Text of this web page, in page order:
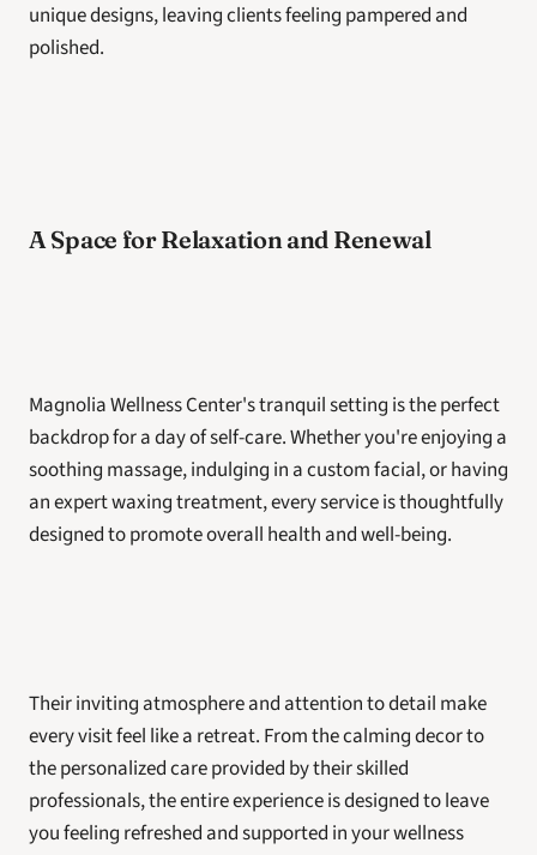
unique designs, leaving clients feeling pampered and
polished.
A Space for Relaxation and Renewal
Magnolia Wellness Center's tranquil setting is the perfect
backdrop for a day of self-care. Whether you're enjoying a
soothing massage, indulging in a custom facial, or having
an expert waxing treatment, every service is thoughtfully
designed to promote overall health and well-being.
Their inviting atmosphere and attention to detail make
every visit feel like a retreat. From the calming decor to
the personalized care provided by their skilled
professionals, the entire experience is designed to leave
you feeling refreshed and supported in your wellness